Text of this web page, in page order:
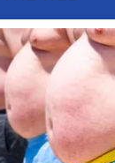
Updates